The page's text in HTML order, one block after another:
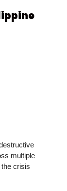
multiple
crisis